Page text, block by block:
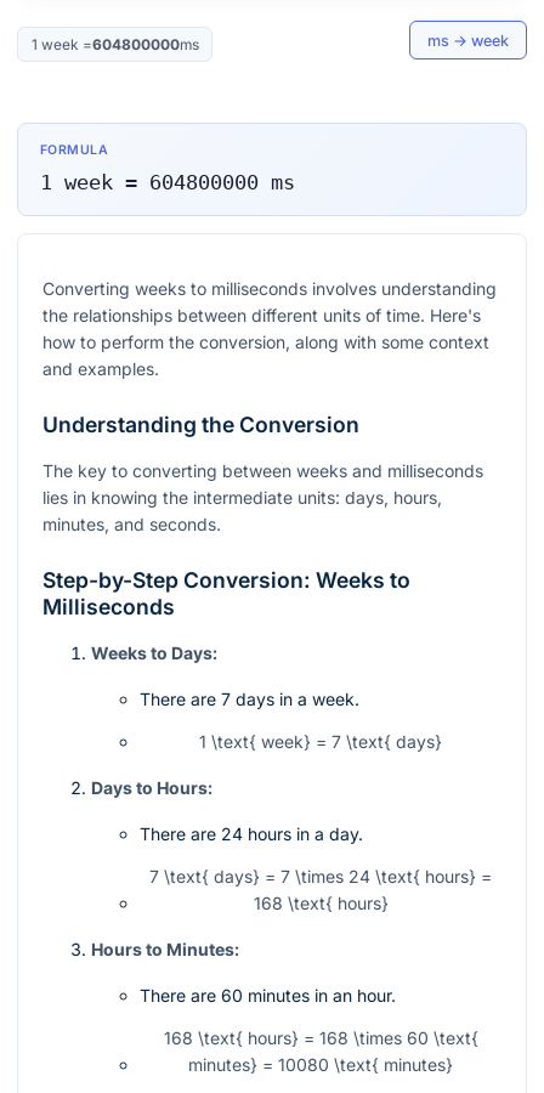
1 week =604800000ms ms → week
FORMULA
1 week= 604800000 ms
Converting weeks to milliseconds involves understanding
the relationships between different units of time. Here's
how to perform the conversion, along with some context
and examples.
Understanding the Conversion
The key to converting between weeks and milliseconds
lies in knowing the intermediate units: days, hours,
minutes, and seconds.
Step-by-Step Conversion: Weeks to
Milliseconds
Weeks to Days:
There are 7 days in a week.
1 \text{ week} = 7 \text{ days}
Days to Hours:
There are 24 hours in a day.
7 \text{ days} = 7 \times 24 \text{ hours} =
168 \text{ hours}
Hours to Minutes:
There are 60 minutes in an hour.
168 \text{ hours} = 168 \times 60 \text{
minutes} = 10080 \text{ minutes}